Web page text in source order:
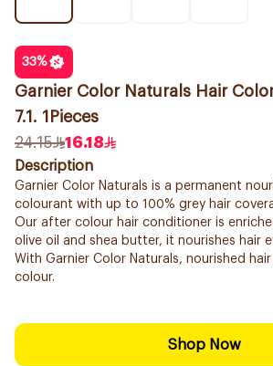
33%
Garnier Color Naturals Hair
7.1. 1Pieces
24.15
16.18
Description
Garnier Color Naturals is a permanent
colourant with up to 100% grey hair
Our after colour hair conditioner is
olive oil and shea butter, it nourishes hair
With Garnier Color Naturals, nourished
colour.
Shop Now